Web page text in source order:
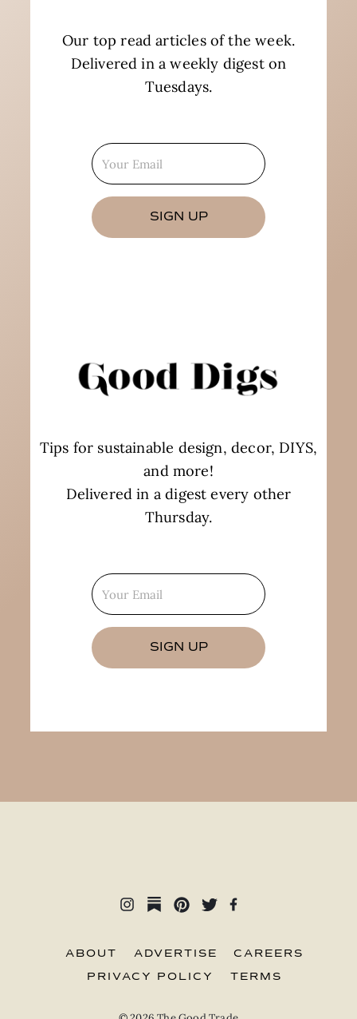
Our top read articles of the week.
Delivered in a weekly digest on
Tuesdays.
SIGN UP
Tips for sustainable design, decor, DIYS,
and more!
Delivered in a digest every other
Thursday.
SIGN UP
ABOUT ADVERTISE CAREERS
PRIVACY POLICY TERMS